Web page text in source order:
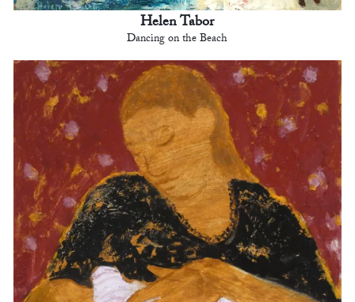
Helen Tabor
Dancing on the Beach